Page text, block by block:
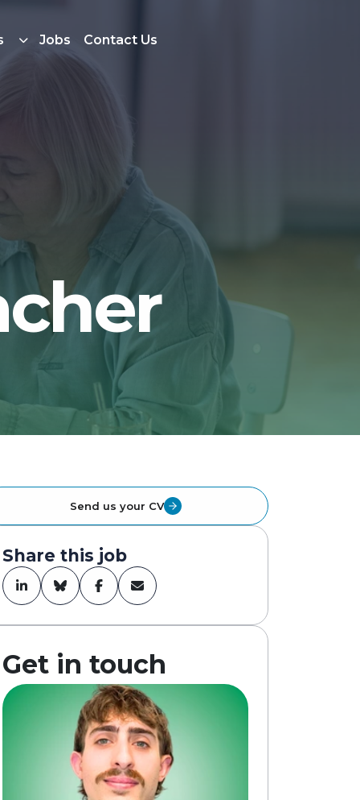
Jobs Contact Us
Send us your CV
Share this job
Get in touch